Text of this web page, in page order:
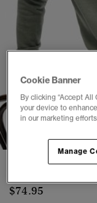
1
Essentials
$74.95
Cookie Banner
By clicking “Accept
your device to
in our marketing
Manage